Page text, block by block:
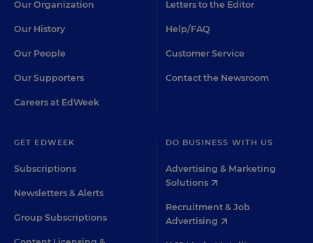
Our Organization
Our History
Our People
Our Supporters
Careers at EdWeek
Letters to the Editor
Help/FAQ
Customer Service
Contact the Newsroom
GET EDWEEK
Subscriptions
Newsletters & Alerts
Group Subscriptions
DO BUSINESS WITH US
Advertising & Marketing
Solutions
Recruitment & Job
Advertising